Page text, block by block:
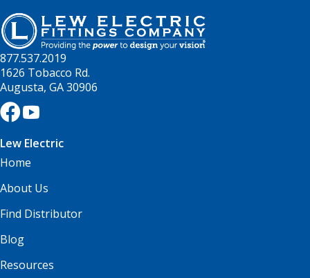
877.537.2019
1626 Tobacco Rd.
Augusta, GA 30906
Lew Electric
Home
About Us
Find Distributor
Blog
Resources